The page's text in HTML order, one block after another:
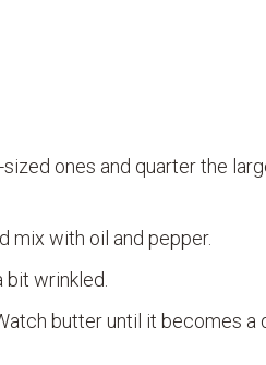
ones and quarter the
mix with oil and pepper.
wrinkled.
butter until it becomes a